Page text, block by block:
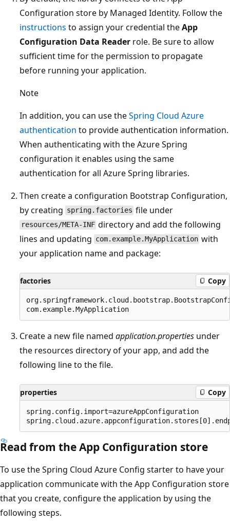
Configuration store by Managed Identity. Follow the
instructions to assign your credential theApp
Configuration Data Reader role. Be sure to allow
sufficient time for the permission to propagate
before running your application.
Note
In addition, you can use theSpring Cloud Azure
authentication to provide authentication information.
When authenticating with the Azure Spring
configuration it enables using the same
authentication for all Azure Spring libraries.
Then create a configuration Bootstrap Configuration,
by creating spring.factories file under
resources/META-INF directory and add the following
lines and updating com.example.MyApplication with
your application name and package:
factories Copy
Create a new file named application.properties under
the resources directory of your app, and add the
following line to the file.
properties Copy
spring.config.import=azureAppConfiguration
Read from the App Configuration store
To use the Spring Cloud Azure Config starter to have your
application communicate with the App Configuration store
that you create, configure the application by using the
following steps.